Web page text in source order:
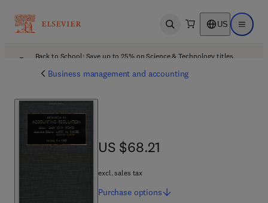
Open search US Open
Back to School: Save up to 25% on Science & Technology titles.
Business management and accounting
US $68.21
US $68.21
excl. sales tax
Purchase options